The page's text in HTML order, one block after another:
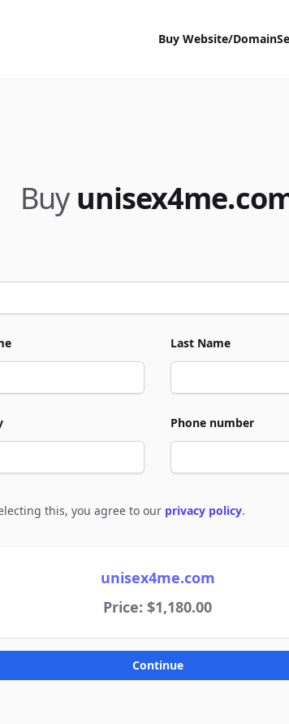
Buy Website/Domain
Buy
Last Name
Phone number
policiesthis, you agree to our privacy policy.
unisex4me.com
Price: $1,180.00
Continue